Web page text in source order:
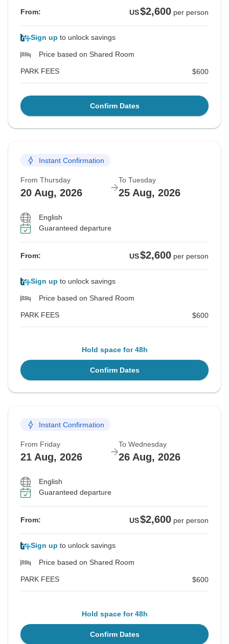
From: US$2,600 per person
Sign up to unlock savings
Price based on Shared Room
PARK FEES $600
Confirm Dates
Instant Confirmation
From Thursday
20 Aug, 2026
To Tuesday
25 Aug, 2026
English
Guaranteed departure
From: US$2,600 per person
Sign up to unlock savings
Price based on Shared Room
PARK FEES $600
Hold space for 48h
Confirm Dates
Instant Confirmation
From Friday
21 Aug, 2026
To Wednesday
26 Aug, 2026
English
Guaranteed departure
From: US$2,600 per person
Sign up to unlock savings
Price based on Shared Room
PARK FEES $600
Hold space for 48h
Confirm Dates